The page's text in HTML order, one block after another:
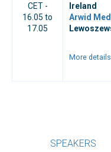
CET -
16.05 to
17.05
Ireland
Arwid
More details
SPEAKERS